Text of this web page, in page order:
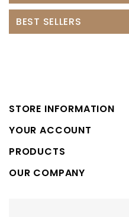
BEST SELLERS
STORE INFORMATION
YOUR ACCOUNT
PRODUCTS
OUR COMPANY